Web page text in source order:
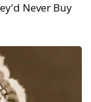
Never Buy